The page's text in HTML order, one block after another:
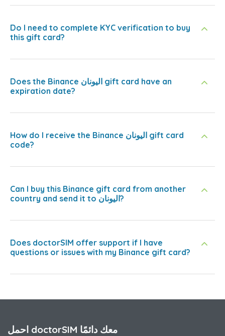
Do I need to complete KYC verification to buy
this gift card?
Does the Binance اليونان gift card have an
expiration date?
How do I receive the Binance اليونان gift card
code?
Can I buy this Binance gift card from another
country and send it to اليونان?
Does doctorSIM offer support if I have
questions or issues with my Binance gift card?
احمل doctorSIM معك دائمًا